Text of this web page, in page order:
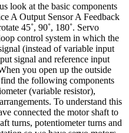
look at the basic components
A Output Sensor A Feedback
45˚, 90˚, 180˚. Servo
control system in which the
(instead of variable input
signal and reference input
you open up the outside
the following components
(variable resistor),
To understand this
connected the motor shaft to
turns, potentiometer turns and